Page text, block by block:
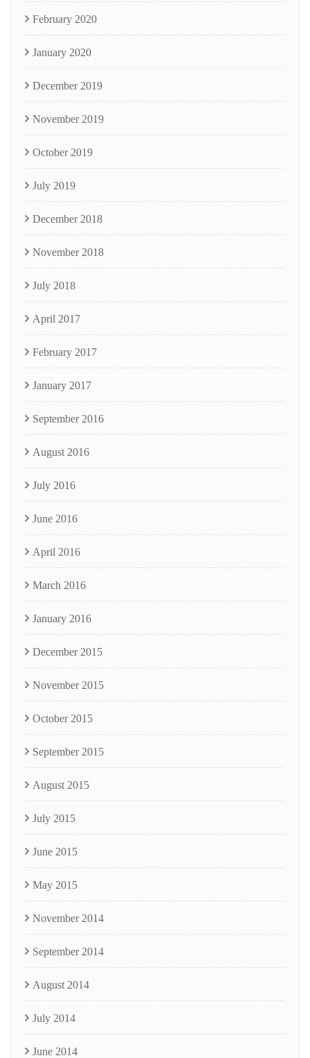
February 2020
January 2020
December 2019
November 2019
October 2019
July 2019
December 2018
November 2018
July 2018
April 2017
February 2017
January 2017
September 2016
August 2016
July 2016
June 2016
April 2016
March 2016
January 2016
December 2015
November 2015
October 2015
September 2015
August 2015
July 2015
June 2015
May 2015
November 2014
September 2014
August 2014
July 2014
June 2014